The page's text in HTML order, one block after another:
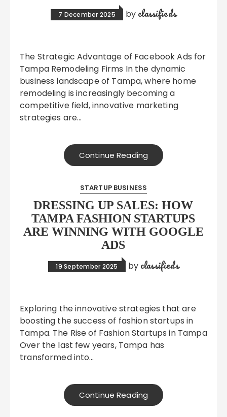
7 December 2025 by classifieds
The Strategic Advantage of Facebook Ads for
Tampa Remodeling Firms In the dynamic
business landscape of Tampa, where home
remodeling is increasingly becoming a
competitive field, innovative marketing
strategies are…
Continue Reading
STARTUP BUSINESS
DRESSING UP SALES: HOW
TAMPA FASHION STARTUPS
ARE WINNING WITH GOOGLE
ADS
19 September 2025 by classifieds
Exploring the innovative strategies that are
boosting the success of fashion startups in
Tampa. The Rise of Fashion Startups in Tampa
Over the last few years, Tampa has
transformed into…
Continue Reading